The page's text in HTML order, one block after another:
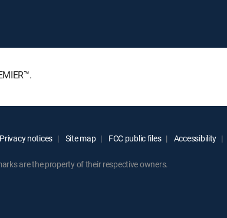
Privacy notices Site map FCC public files Accessibility
are the property of their respective owners.